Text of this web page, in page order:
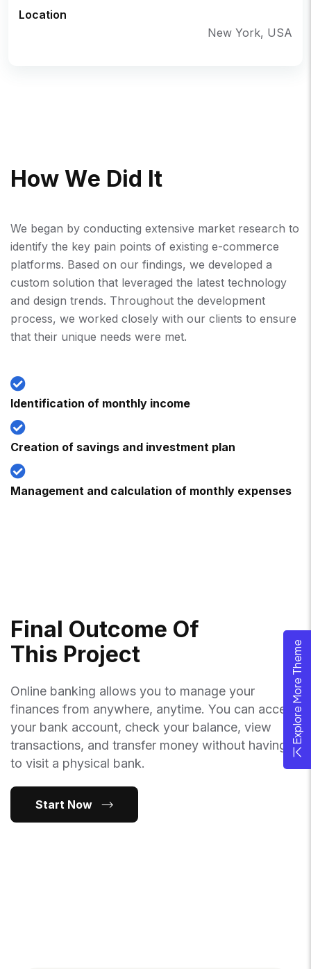
Location
New York, USA
HOW WE DID IT
We began by conducting extensive market research to
identify the key pain points of existing e-commerce
platforms. Based on our findings, we developed a
custom solution that leveraged the latest technology
and design trends. Throughout the development
process, we worked closely with our clients to ensure
that their unique needs were met.
Identification of monthly income
Creation of savings and investment plan
Management and calculation of monthly expenses
FINAL OUTCOME OF
THIS PROJECT
Online banking allows you to manage your
finances from anywhere, anytime. You can access
your bank account, check your balance, view
transactions, and transfer money without having
to visit a physical bank.
Start Now
Explore More Theme